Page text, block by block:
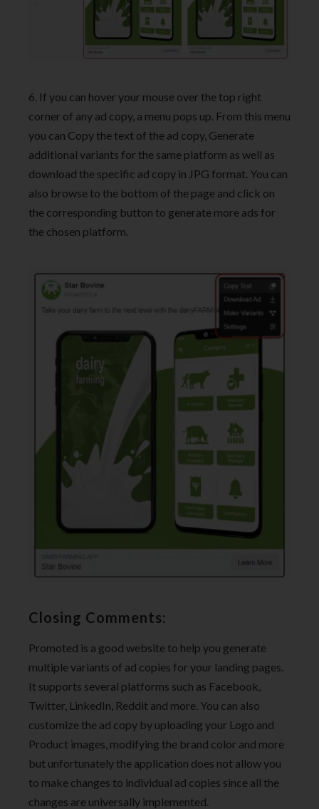
6. If you can hover your mouse over the top right
corner of any ad copy, a menu pops up. From this menu
you can Copy the text of the ad copy, Generate
additional variants for the same platform as well as
download the specific ad copy in JPG format. You can
also browse to the bottom of the page and click on
the corresponding button to generate more ads for
the chosen platform.
Closing Comments:
Promoted is a good website to help you generate
multiple variants of ad copies for your landing pages.
It supports several platforms such as Facebook,
Twitter, LinkedIn, Reddit and more. You can also
customize the ad copy by uploading your Logo and
Product images, modifying the brand color and more
but unfortunately the application does not allow you
to make changes to individual ad copies since all the
changes are universally implemented.